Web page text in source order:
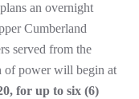
an overnight
Cumberland
served from the
of power will begin at
for up to six (6)